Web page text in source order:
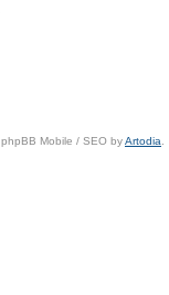
phpBB Mobile / SEO byArtodia